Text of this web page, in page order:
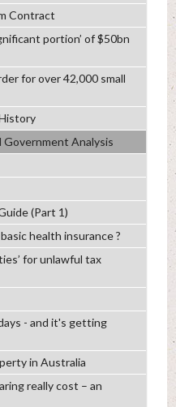
Contract
portion’ of $50bn
for over 42,000 small
Government Analysis
(Part 1)
health insurance ?
for unlawful tax
- and it's getting
in Australia
really cost – an